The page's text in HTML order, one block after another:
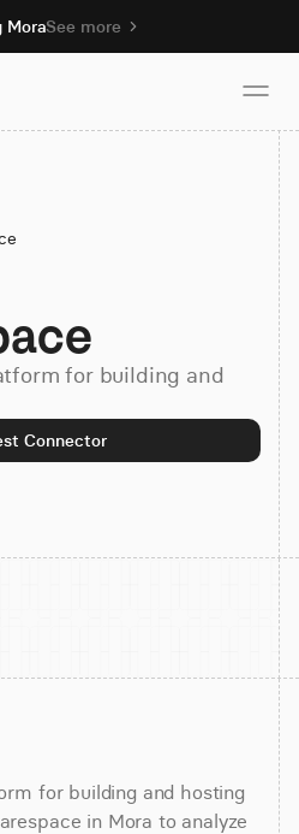
MoraSee more
for building and
Connector
for building and hosting
in Mora to analyze